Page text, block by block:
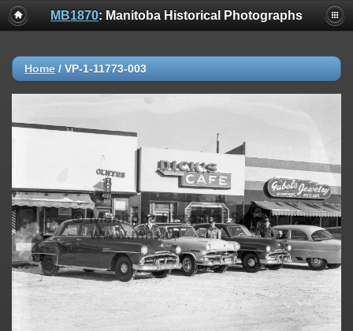
MB1870: Manitoba Historical Photographs
Home / VP-1-11773-003